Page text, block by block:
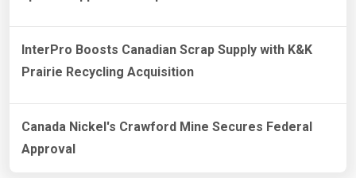
InterPro Boosts Canadian Scrap Supply with K&K
Prairie Recycling Acquisition
Canada Nickel's Crawford Mine Secures Federal
Approval